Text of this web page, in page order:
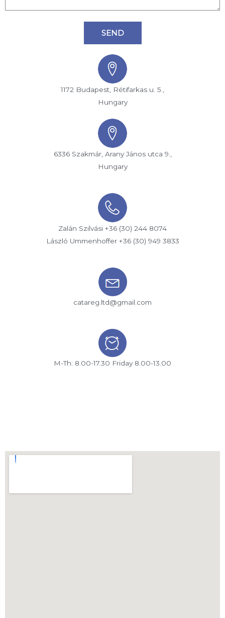
SEND
1172 Budapest, Rétifarkas u. 5.,
Hungary
6336 Szakmár, Arany János utca 9.,
Hungary
Zalán Szilvási +36 (30) 244 8074
László Ummenhoffer +36 (30) 949 3833
catareg.ltd@gmail.com
M-Th: 8.00-17.30 Friday 8.00-13.00